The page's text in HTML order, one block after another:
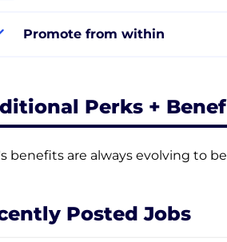
Promote from within
Perks +
benefits are always evolving to
Posted Jobs